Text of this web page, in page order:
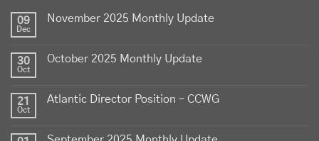
produced by Canadian farmers
View on Facebook Share
Sheep Producers Association of Nova Scotia
09
Dec
November 2025 Monthly Update
30
Oct
October 2025 Monthly Update
21
Oct
Atlantic Director Position – CCWG